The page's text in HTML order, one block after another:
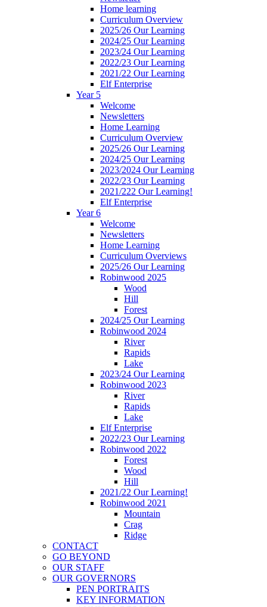
Home learning
Curriculum Overview
2025/26 Our Learning
2024/25 Our Learning
2023/24 Our Learning
2022/23 Our Learning
2021/22 Our Learning
Elf Enterprise
Year 5
Welcome
Newsletters
Home Learning
Curriculum Overview
2025/26 Our Learning
2024/25 Our Learning
2023/2024 Our Learning
2022/23 Our Learning
2021/222 Our Learning!
Elf Enterprise
Year 6
Welcome
Newsletters
Home Learning
Curriculum Overviews
2025/26 Our Learning
Robinwood 2025
Wood
Hill
Forest
2024/25 Our Learning
Robinwood 2024
River
Rapids
Lake
2023/24 Our Learning
Robinwood 2023
River
Rapids
Lake
Elf Enterprise
2022/23 Our Learning
Robinwood 2022
Forest
Wood
Hill
2021/22 Our Learning!
Robinwood 2021
Mountain
Crag
Ridge
CONTACT
GO BEYOND
OUR STAFF
OUR GOVERNORS
PEN PORTRAITS
KEY INFORMATION